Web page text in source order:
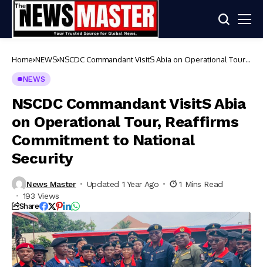
Home NEWS NSCDC Commandant VisitS Abia on Operational Tour,
NEWS
NSCDC Commandant VisitS Abia
on Operational Tour, Reaffirms
Commitment to National
Security
News Master Updated 1 Year Ago
1 Mins Read
193 Views
Share